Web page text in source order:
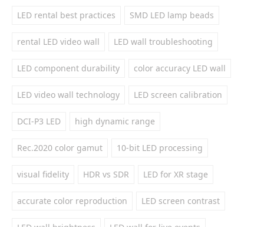
LED rental best practices SMD LED lamp beads
rental LED video wall LED wall troubleshooting
LED component durability color accuracy LED wall
LED video wall technology LED screen calibration
DCI-P3 LED high dynamic range
Rec.2020 color gamut 10-bit LED processing
visual fidelity HDR vs SDR LED for XR stage
accurate color reproduction LED screen contrast